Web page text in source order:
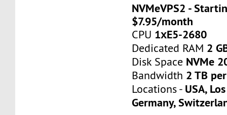
NVMeVPS2 -
$7.95/month
CPU 1хE5-2680
Dedicated RAM 2
Disk Space NVMe
Bandwidth 2 TB
Locations - USA,
Germany,